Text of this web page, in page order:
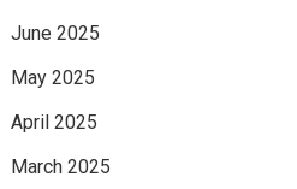
June 2025
May 2025
April 2025
March 2025